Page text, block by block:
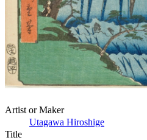
Artist or Maker
Utagawa Hiroshige
Title